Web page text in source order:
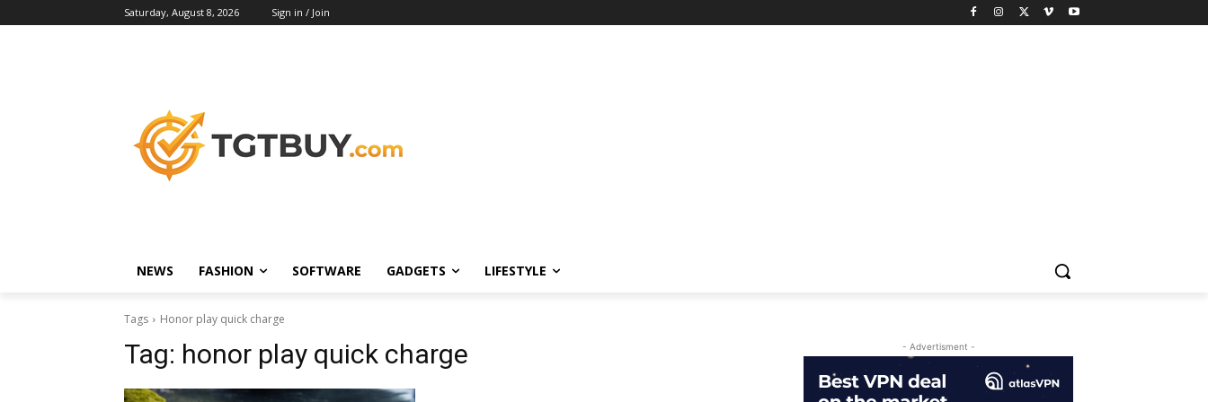
Saturday, August 8, 2026 Sign in / Join
NEWS FASHION SOFTWARE GADGETS LIFESTYLE
Tags Honor play quick charge
Tag: honor play quick charge - Advertisment -